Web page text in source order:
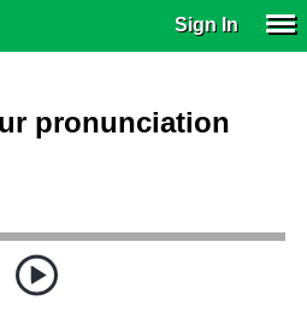
Sign In
pronunciation